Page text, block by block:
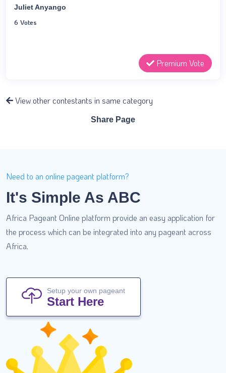
Juliet Anyango
6 Votes
Premium Vote
View other contestants in same category
Share Page
Need to an online pageant platform?
It's Simple As ABC
Africa Pageant Online platform provide an easy application for
the process which can be integrated into any pageant across
Africa.
Setup your own pageant
Start Here